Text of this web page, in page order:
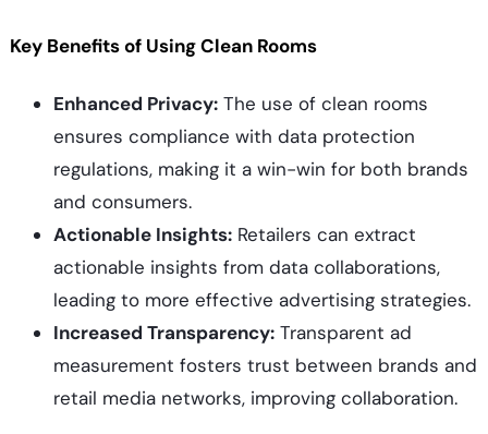
Key Benefits of Using Clean Rooms
Enhanced Privacy:The use of clean rooms
ensures compliance with data protection
regulations, making it a win-win for both brands
and consumers.
Actionable Insights:Retailers can extract
actionable insights from data collaborations,
leading to more effective advertising strategies.
Increased Transparency:Transparent ad
measurement fosters trust between brands and
retail media networks, improving collaboration.